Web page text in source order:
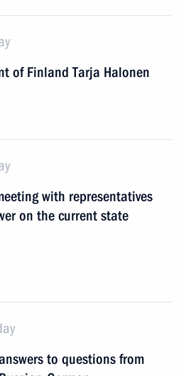
of Finland Tarja Halonen
with representatives
on the current state
to questions from